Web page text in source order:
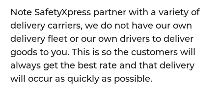
Note SafetyXpress partner with a variety of
delivery carriers, we do not have our own
delivery fleet or our own drivers to deliver
goods to you. This is so the customers will
always get the best rate and that delivery
will occur as quickly as possible.